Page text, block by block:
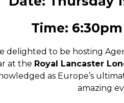
Time:
delighted to be hosting
at the Royal Lancaster
as Europe’s
amazing